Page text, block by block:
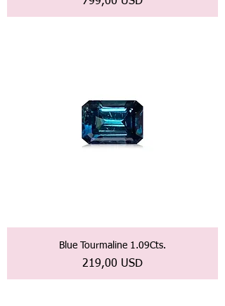
Blue Tourmaline 1.09Cts.
Prezzo
219,00 USD